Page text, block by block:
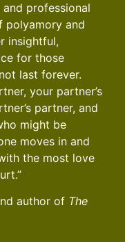
professional
polyamory and
insightful,
for those
last forever.
your partner’s
partner, and
might be
moves in and
the most love
author of The